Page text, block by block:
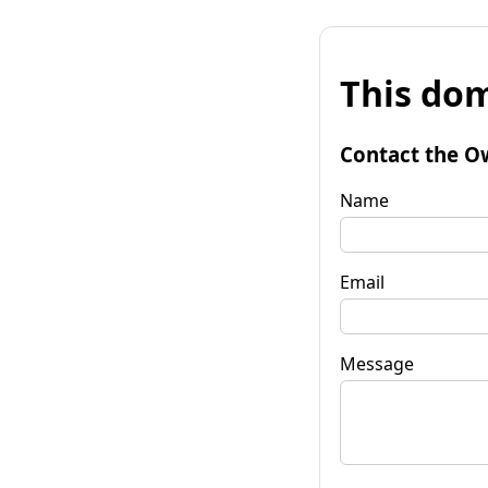
This
Contact the
Name
Email
Message